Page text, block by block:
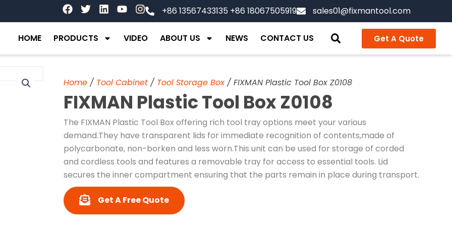
F
a
e
o
k
T
w
t
e
L
i
k
d
n
Y
o
t
b
I
n
t
g
a
m
+86 13567433135 +86 18067505919 sales01@fixmantool.com
HOME PRODUCTS VIDEO ABOUT US NEWS CONTACT US Get A Quote
Home / Tool Cabinet / Tool Storage Box / FIXMAN Plastic Tool Box Z0108
FIXMAN Plastic Tool Box Z0108
The FIXMAN Plastic Tool Box offering rich tool tray options meet your various
demand.They have transparent lids for immediate recognition of contents,made of
polycarbonate, non-borken and less worn.This unit can be used for storage of corded
and cordless tools and features a removable tray for access to essential tools. Lid
secures the inner compartment ensuring that the parts remain in place during transport.
Get A Free Quote